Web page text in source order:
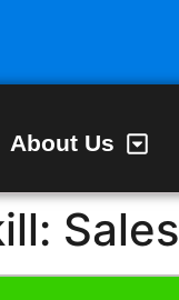
About Us
Sales